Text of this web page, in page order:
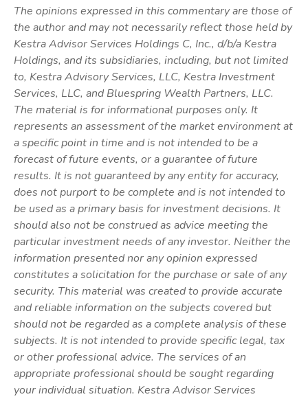
The opinions expressed in this commentary are those of
the author and may not necessarily reflect those held by
Kestra Advisor Services Holdings C, Inc., d/b/a Kestra
Holdings, and its subsidiaries, including, but not limited
to, Kestra Advisory Services, LLC, Kestra Investment
Services, LLC, and Bluespring Wealth Partners, LLC.
The material is for informational purposes only. It
represents an assessment of the market environment at
a specific point in time and is not intended to be a
forecast of future events, or a guarantee of future
results. It is not guaranteed by any entity for accuracy,
does not purport to be complete and is not intended to
be used as a primary basis for investment decisions. It
should also not be construed as advice meeting the
particular investment needs of any investor. Neither the
information presented nor any opinion expressed
constitutes a solicitation for the purchase or sale of any
security. This material was created to provide accurate
and reliable information on the subjects covered but
should not be regarded as a complete analysis of these
subjects. It is not intended to provide specific legal, tax
or other professional advice. The services of an
appropriate professional should be sought regarding
your individual situation. Kestra Advisor Services